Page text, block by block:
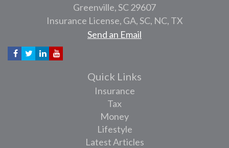
Greenville,SC 29607
Insurance License, GA, SC, NC, TX
Send an Email
Quick Links
Insurance
Tax
Money
Lifestyle
Latest Articles